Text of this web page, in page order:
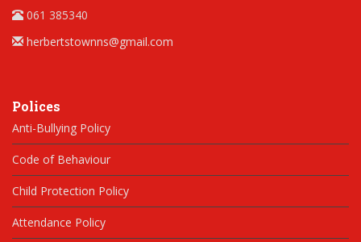
061 385340
herbertstownns@gmail.com
Polices
Anti-Bullying Policy
Code of Behaviour
Child Protection Policy
Attendance Policy